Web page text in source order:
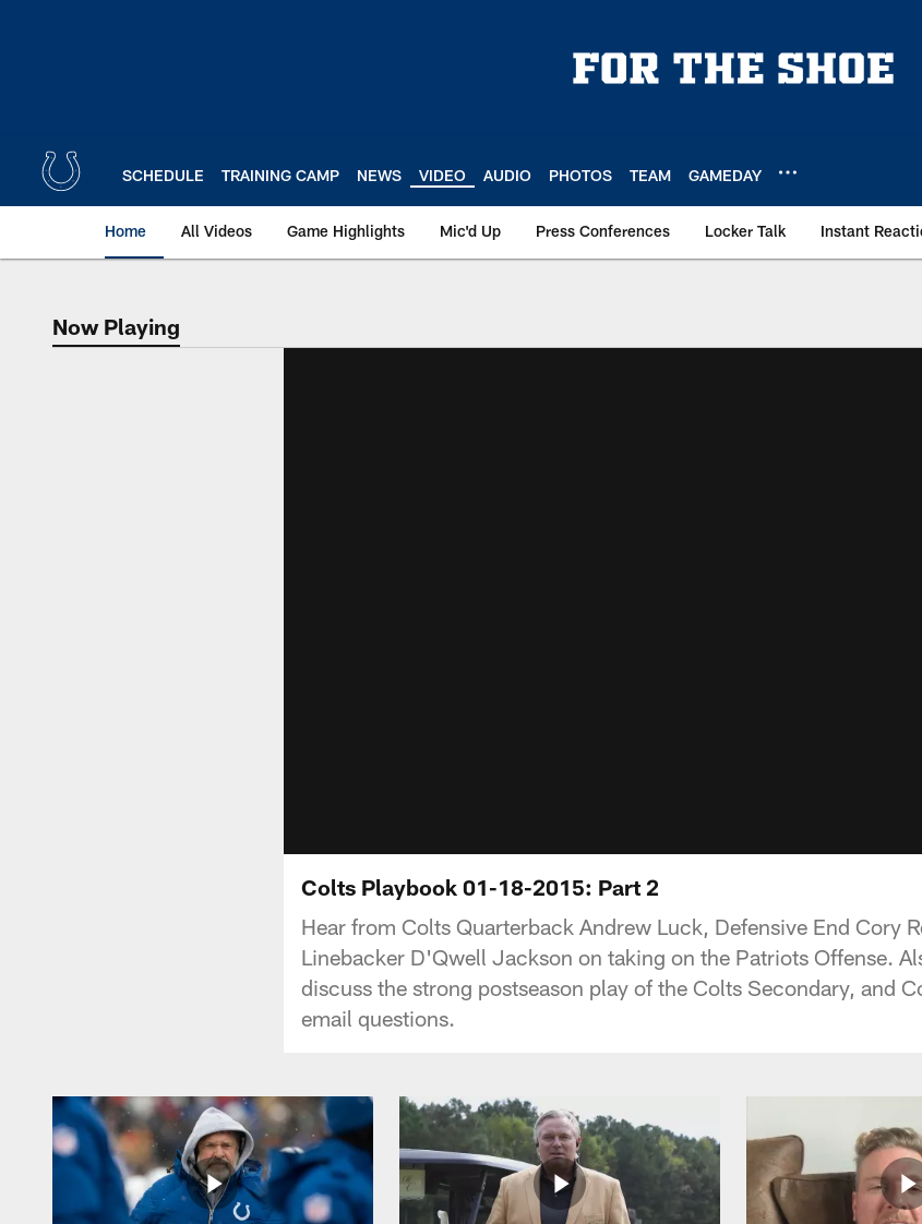
SCHEDULE TRAINING CAMP NEWS VIDEO AUDIO PHOTOS TEAM GAMEDAY
Home All Videos Game Highlights Mic'd Up Press Conferences Locker Talk Instant
Now Playing
Now Playing
Colts Playbook 01-18-2015: Part 2
Hear from Colts Quarterback Andrew Luck, Defensive End Cory
Linebacker D'Qwell Jackson on taking on the Patriots Offense.
discuss the strong postseason play of the Colts Secondary, and
email questions.